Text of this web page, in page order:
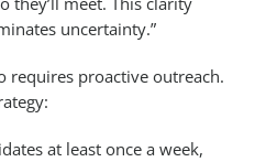
uncertainty.”
requires proactive outreach.
at least once a week,